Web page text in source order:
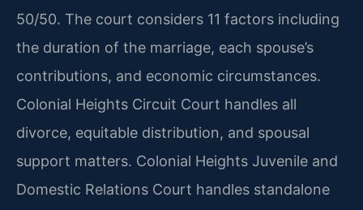
50/50. The court considers 11 factors including
the duration of the marriage, each spouse’s
contributions, and economic circumstances.
Colonial Heights Circuit Court handles all
divorce, equitable distribution, and spousal
support matters. Colonial Heights Juvenile and
Domestic Relations Court handles standalone